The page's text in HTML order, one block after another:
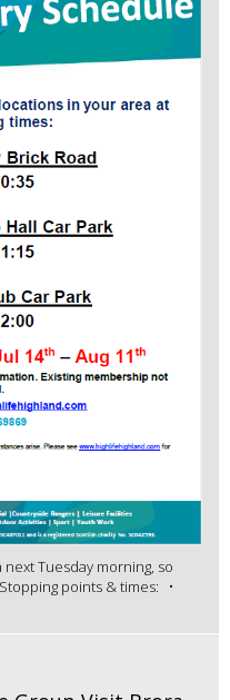
Tuesday morning, so
points & times: •